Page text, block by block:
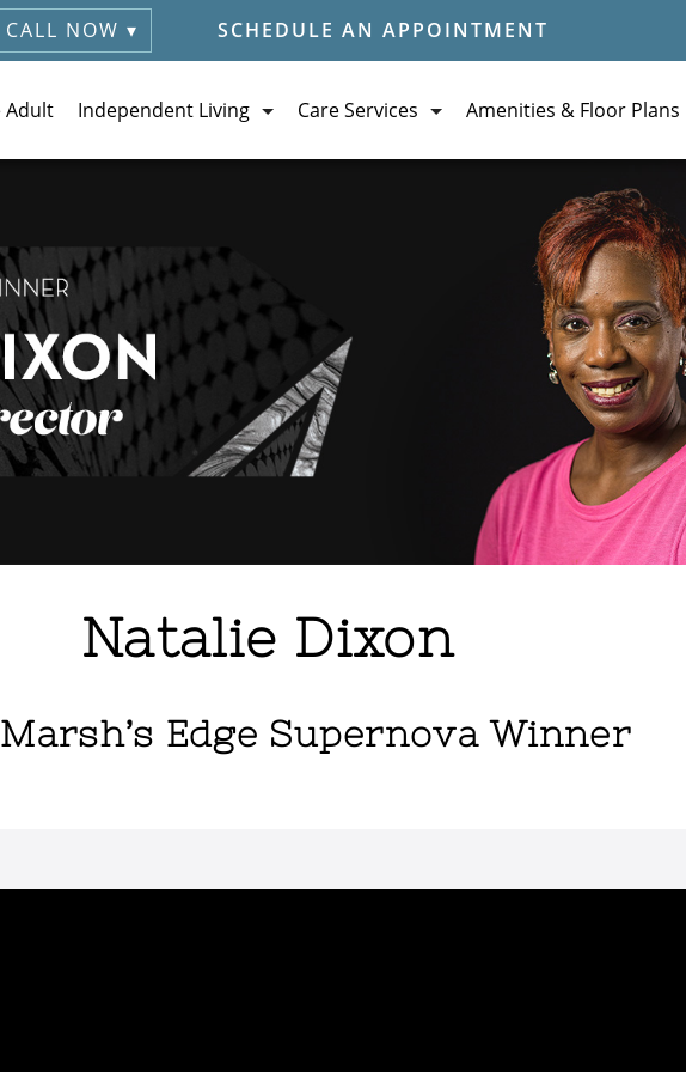
CALL NOW ▾ SCHEDULE AN APPOINTMENT
Adult Independent Living Care Services Amenities & Floor Plans
Natalie Dixon
Edge Supernova Winner